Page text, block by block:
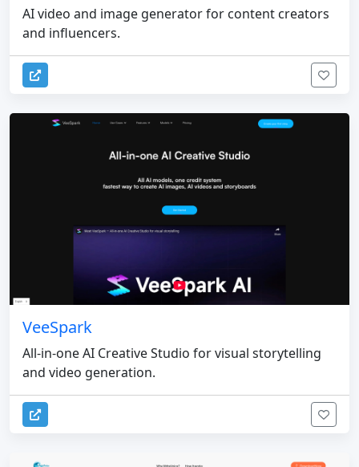
AI video and image generator for content creators
and influencers.
VeeSpark
All-in-one AI Creative Studio for visual storytelling
and video generation.